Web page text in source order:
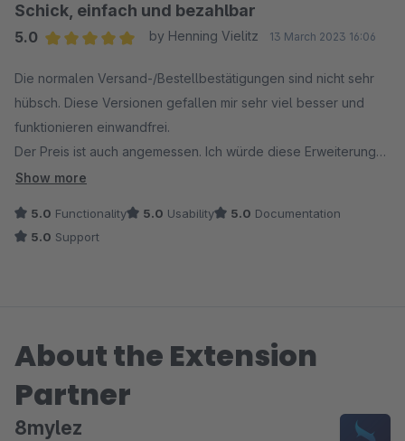
Schick, einfach und bezahlbar
5.0
by Henning Vielitz 13 March 2023 16:06
Die normalen Versand-/Bestellbestätigungen sind nicht sehr
hübsch. Diese Versionen gefallen mir sehr viel besser und
funktionieren einwandfrei.
Der Preis ist auch angemessen. Ich würde diese Erweiterung
wieder kaufen.
Show more
5.0 Functionality 5.0 Usability 5.0 Documentation
5.0 Support
About the Extension
Partner
8mylez